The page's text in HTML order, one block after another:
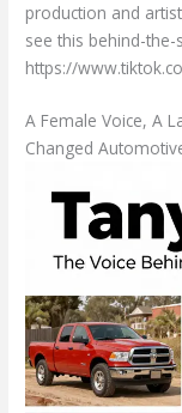
production and
see this behind-
https://
A Female Voice, A
Changed